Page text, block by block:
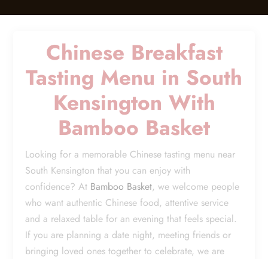
Chinese Breakfast
Tasting Menu in South
Kensington With
Bamboo Basket
Looking for a memorable Chinese tasting menu near
South Kensington that you can enjoy with
confidence? At Bamboo Basket, we welcome people
who want authentic Chinese food, attentive service
and a relaxed table for an evening that feels special.
If you are planning a date night, meeting friends or
bringing loved ones together to celebrate, we are